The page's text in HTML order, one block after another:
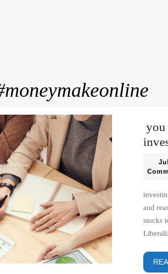
you
investing in foreign stocks from India is permissible
and
stocks